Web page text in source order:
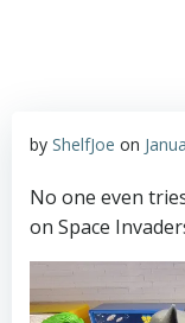
by ShelfJoe on
No one even
on Space